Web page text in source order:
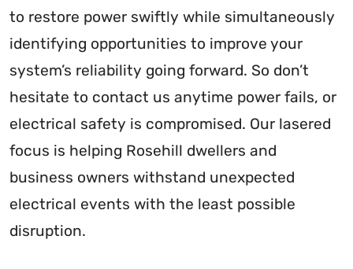
to restore power swiftly while simultaneously
identifying opportunities to improve your
system’s reliability going forward. So don’t
hesitate to contact us anytime power fails, or
electrical safety is compromised. Our lasered
focus is helping Rosehill dwellers and
business owners withstand unexpected
electrical events with the least possible
disruption.